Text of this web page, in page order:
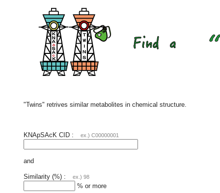
"Twins" retrives similar metabolites in chemical structure.
KNApSAcK CID : ex.) C00000001
and
Similarity (%) : ex.) 98
% or more